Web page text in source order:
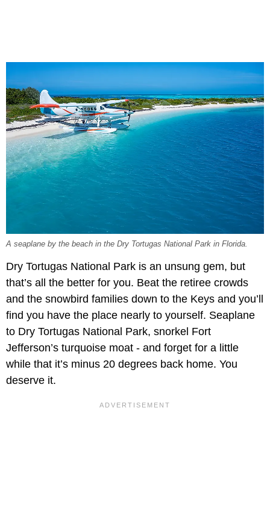
A seaplane by the beach in the Dry Tortugas National Park in Florida.
Dry Tortugas National Park is an unsung gem, but
that’s all the better for you. Beat the retiree crowds
and the snowbird families down to the Keys and you’ll
find you have the place nearly to yourself. Seaplane
to Dry Tortugas National Park, snorkel Fort
Jefferson’s turquoise moat - and forget for a little
while that it’s minus 20 degrees back home. You
deserve it.